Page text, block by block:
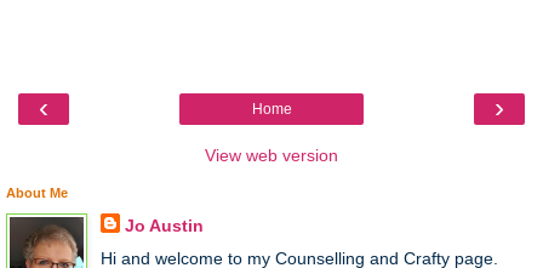
‹ ›
Home
View web version
About Me
Jo Austin
Hi and welcome to my Counselling and Crafty page.